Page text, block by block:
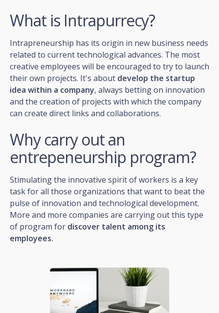
What is Intrapurrecy?
Intrapreneurship has its origin in new business needs
related to current technological advances. The most
creative employees will be encouraged to try to launch
their own projects. It's about develop the startup
idea within a company, always betting on innovation
and the creation of projects with which the company
can create direct links and collaborations.
Why carry out an
entrepeneurship program?
Stimulating the innovative spirit of workers is a key
task for all those organizations that want to beat the
pulse of innovation and technological development.
More and more companies are carrying out this type
of program for discover talent among its
employees.